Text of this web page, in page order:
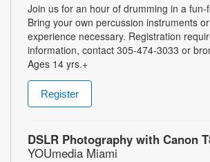
Join us for an hour of drumming in a fun-
Bring your own percussion instruments
experience necessary. Registration
information, contact 305-474-3033 or
Ages 14 yrs.+
Register
DSLR Photography with Canon
YOUmedia Miami